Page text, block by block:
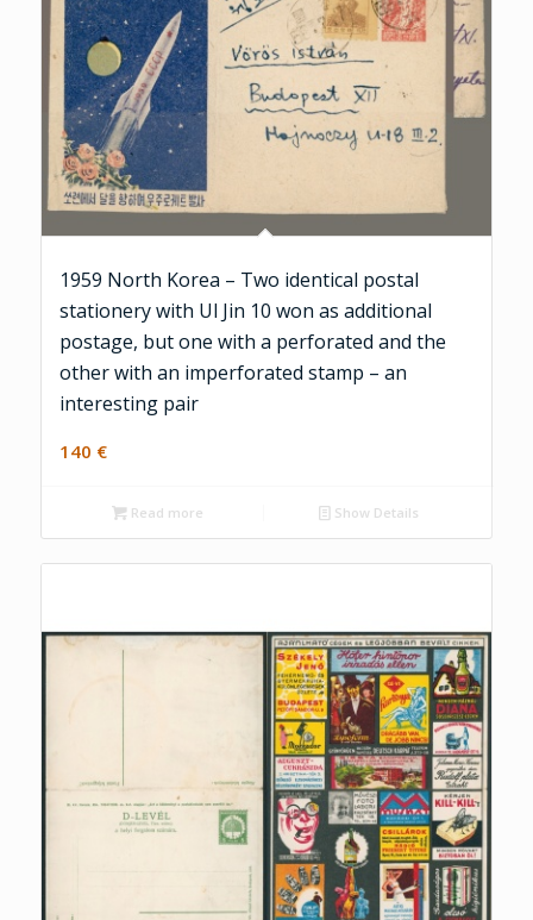
1959 North Korea – Two identical postal
stationery with Ul Jin 10 won as additional
postage, but one with a perforated and the
other with an imperforated stamp – an
interesting pair
140 €
Read more Show Details